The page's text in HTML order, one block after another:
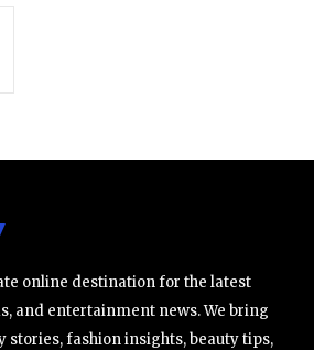
online destination for the latest
and entertainment news. We bring
stories, fashion insights, beauty tips,